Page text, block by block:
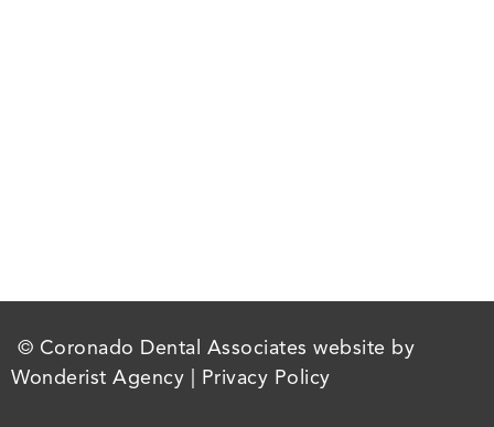
© Coronado Dental Associates website by
Wonderist Agency
Privacy Policy